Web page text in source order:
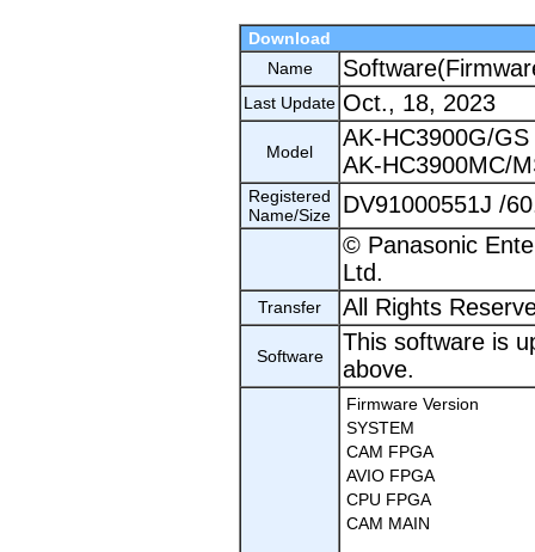
Download
Name
Last Update Oct., 18, 2023
Model
AK-HC3900G/GS
AK-HC3900MC/
Registered
Name/Size
DV91000551J /
© Panasonic
Ltd.
Transfer All Rights
Software
This software is
above.
Firmware Version
SYSTEM
CAM FPGA
AVIO FPGA
CPU FPGA
CAM MAIN